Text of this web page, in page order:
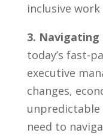
inclusive
3.
today’s fast-
executive
changes,
need to